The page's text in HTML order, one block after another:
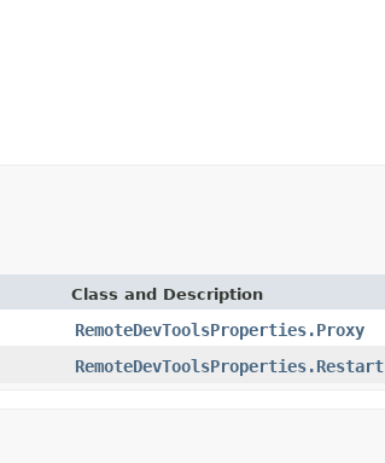
Class and Description
RemoteDevToolsProperties.Proxy
RemoteDevToolsProperties.Restart